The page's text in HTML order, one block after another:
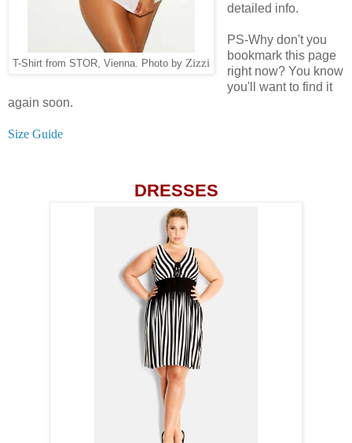
T-Shirt from STOR, Vienna. Photo by Zizzi
detailed info.
PS-Why don't you
bookmark this page
right now? You know
you'll want to find it
again soon.
Size Guide
DRESSES